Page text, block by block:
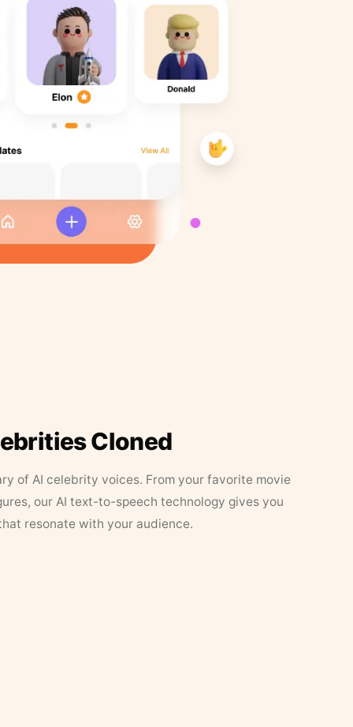
Cloned
of AI celebrity voices. From your favorite movie
our AI text-to-speech technology gives you
resonate with your audience.